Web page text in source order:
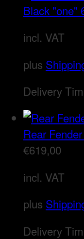
Black "one"
incl. VAT
plus
Delivery
Rear
€619,00
incl. VAT
plus
Delivery